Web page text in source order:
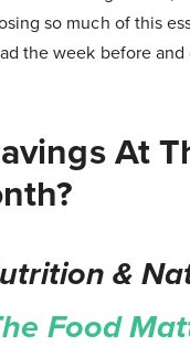
so much of this
the week before
At
&
Food